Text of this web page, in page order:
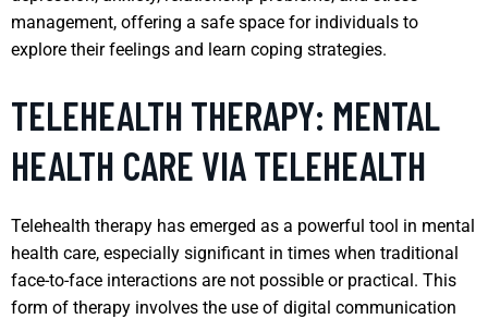
management, offering a safe space for individuals to
explore their feelings and learn coping strategies.
TELEHEALTH THERAPY: MENTAL
HEALTH CARE VIA TELEHEALTH
Telehealth therapy has emerged as a powerful tool in mental
health care, especially significant in times when traditional
face-to-face interactions are not possible or practical. This
form of therapy involves the use of digital communication